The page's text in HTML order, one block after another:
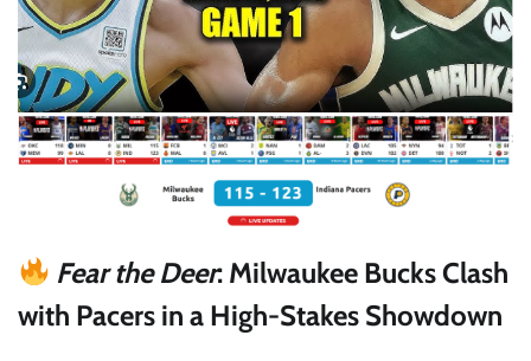
Fear the Deer: Milwaukee Bucks Clash
with Pacers in a High-Stakes Showdown